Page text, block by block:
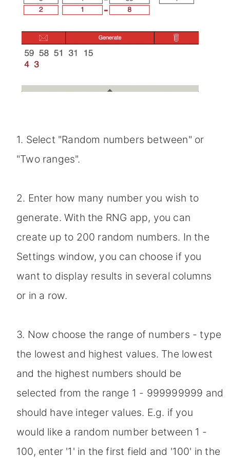
1. Select "Random numbers between" or
"Two ranges".
2. Enter how many number you wish to
generate. With the RNG app, you can
create up to 200 random numbers. In the
Settings window, you can choose if you
want to display results in several columns
or in a row.
3. Now choose the range of numbers - type
the lowest and highest values. The lowest
and the highest numbers should be
selected from the range 1 - 999999999 and
should have integer values. E.g. if you
would like a random number between 1 -
100, enter '1' in the first field and '100' in the